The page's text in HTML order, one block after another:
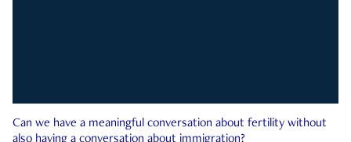
Can we have a meaningful conversation about fertility without